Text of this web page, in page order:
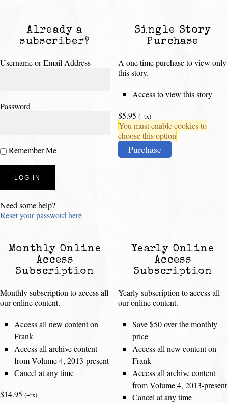
Already a
subscriber?
Username or Email Address
Password
Remember Me
Need some help?
Reset your password here
Single Story
Purchase
A one time purchase to view only
this story.
Access to view this story
$5.95 (+tx)
You must enable cookies to
choose this option
Purchase
Monthly Online
Access
Subscription
Monthly subscription to access all
our online content.
Access all new content on
Frank
Access all archive content
from Volume 4, 2013-present
Cancel at any time
$14.95 (+tx)
Yearly Online
Access
Subscription
Yearly subscription to access all
our online content.
Save $50 over the monthly
price
Access all new content on
Frank
Access all archive content
from Volume 4, 2013-present
Cancel at any time